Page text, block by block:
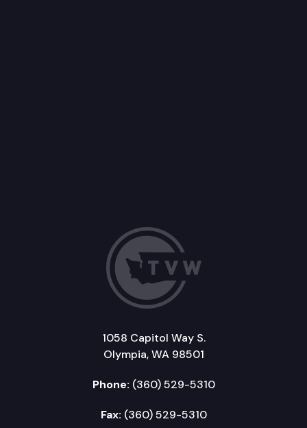
1058 Capitol Way S.
Olympia, WA 98501
Phone: (360) 529-5310
Fax: (360) 529-5310